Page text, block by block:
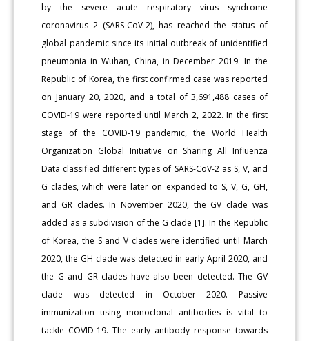
by the severe acute respiratory virus syndrome
coronavirus 2 (SARS-CoV-2), has reached the status of
global pandemic since its initial outbreak of unidentified
pneumonia in Wuhan, China, in December 2019. In the
Republic of Korea, the first confirmed case was reported
on January 20, 2020, and a total of 3,691,488 cases of
COVID-19 were reported until March 2, 2022. In the first
stage of the COVID-19 pandemic, the World Health
Organization Global Initiative on Sharing All Influenza
Data classified different types of SARS-CoV-2 as S, V, and
G clades, which were later on expanded to S, V, G, GH,
and GR clades. In November 2020, the GV clade was
added as a subdivision of the G clade [1]. In the Republic
of Korea, the S and V clades were identified until March
2020, the GH clade was detected in early April 2020, and
the G and GR clades have also been detected. The GV
clade was detected in October 2020. Passive
immunization using monoclonal antibodies is vital to
tackle COVID-19. The early antibody response towards